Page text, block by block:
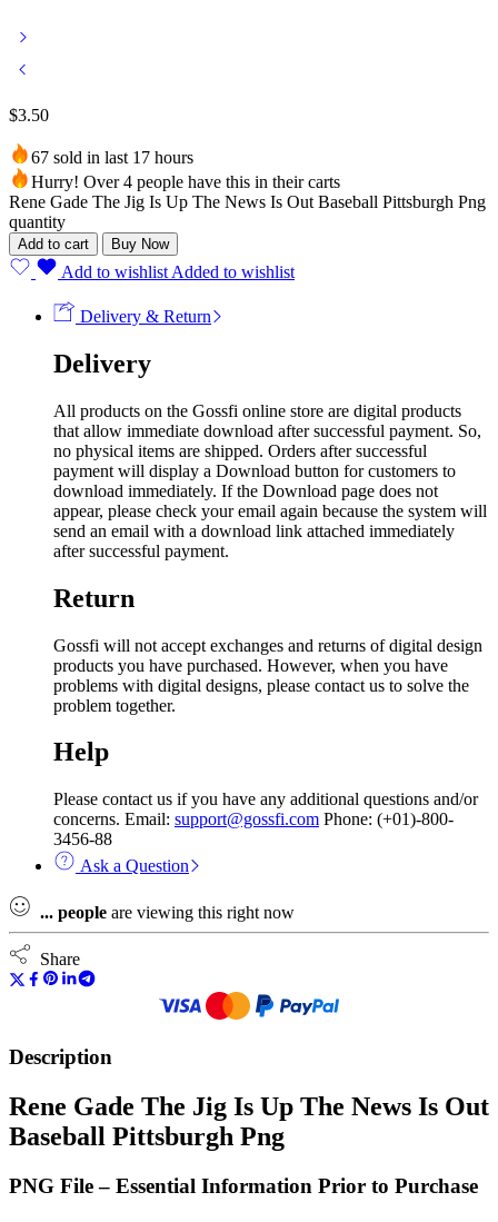
$3.50
67 sold in last 17 hours
Hurry! Over 4 people have this in their carts
Rene Gade The Jig Is Up The News Is Out Baseball Pittsburgh Png
quantity
Add to cart Buy Now
Add to wishlist Added to wishlist
Delivery & Return
Delivery
All products on the Gossfi online store are digital products
that allow immediate download after successful payment. So,
no physical items are shipped. Orders after successful
payment will display a Download button for customers to
download immediately. If the Download page does not
appear, please check your email again because the system will
send an email with a download link attached immediately
after successful payment.
Return
Gossfi will not accept exchanges and returns of digital design
products you have purchased. However, when you have
problems with digital designs, please contact us to solve the
problem together.
Help
Please contact us if you have any additional questions and/or
concerns. Email: support@gossfi.com Phone: (+01)-800-
3456-88
Ask a Question
... people are viewing this right now
Share
Description
Rene Gade The Jig Is Up The News Is Out
Baseball Pittsburgh Png
PNG File – Essential Information Prior to Purchase